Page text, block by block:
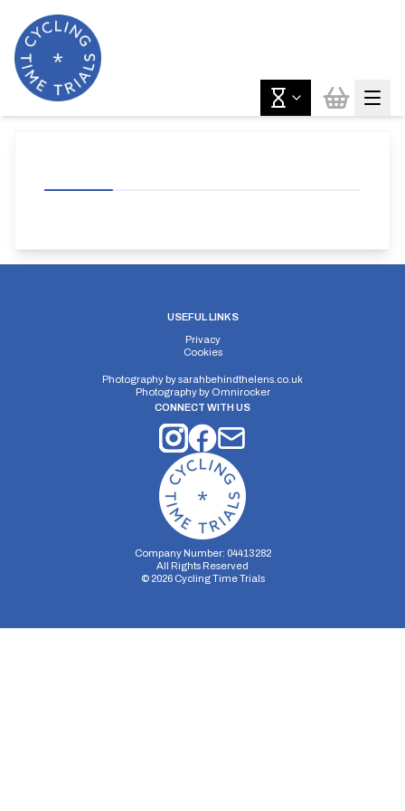
USEFUL LINKS
Privacy
Cookies
Photography bysarahbehindthelens.co.uk
Photography by Omnirocker
CONNECT WITH US
Company Number: 04413282
All Rights Reserved
© 2026Cycling Time Trials